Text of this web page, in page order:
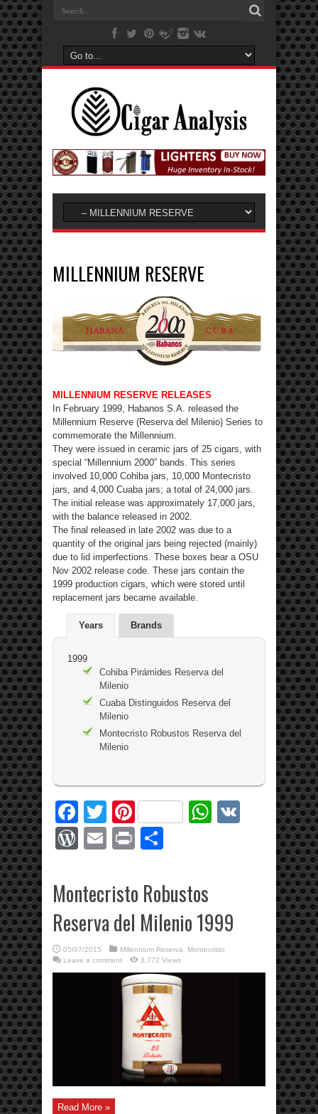
MILLENNIUM RESERVE
MILLENNIUM RESERVE RELEASES
In February 1999, Habanos S.A. released the
Millennium Reserve (Reserva del Milenio) Series to
commemorate the Millennium.
They were issued in ceramic jars of 25 cigars, with
special “Millennium 2000” bands. This series
involved 10,000 Cohiba jars, 10,000 Montecristo
jars, and 4,000 Cuaba jars; a total of 24,000 jars.
The initial release was approximately 17,000 jars,
with the balance released in 2002.
The final released in late 2002 was due to a
quantity of the original jars being rejected (mainly)
due to lid imperfections. These boxes bear a OSU
Nov 2002 release code. These jars contain the
1999 production cigars, which were stored until
replacement jars became available.
Years Brands
1999
Cohiba Pirámides Reserva del
Milenio
Cuaba Distinguidos Reserva del
Milenio
Montecristo Robustos Reserva del
Milenio
Facebook
Twitter
PinterestWhatsApp
WordPress
EmailPrint
Montecristo Robustos
Reserva del Milenio 1999
05/07/2015 Millennium Reserva
Montecristo
Leave a comment
3,772 Views
Read More »